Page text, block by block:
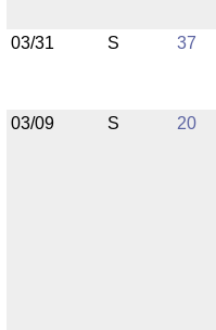
03/31 S 37
03/09 S 20